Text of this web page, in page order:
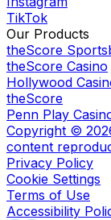
TikTok
Our Products
theScore
theScore Casino
Hollywood
theScore
Penn Play
Copyright ©
content
Privacy Policy
Cookie Settings
Terms of Use
Accessibility